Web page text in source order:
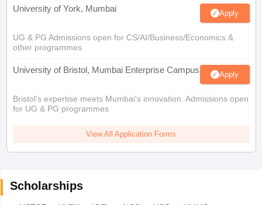
University of York, Mumbai Apply
UG & PG Admissions open for CS/AI/Business/Economics &
other programmes.
University of Bristol, Mumbai Enterprise Campus Apply
Bristol's expertise meets Mumbai's innovation. Admissions open
for UG & PG programmes
View All Application Forms
Scholarships